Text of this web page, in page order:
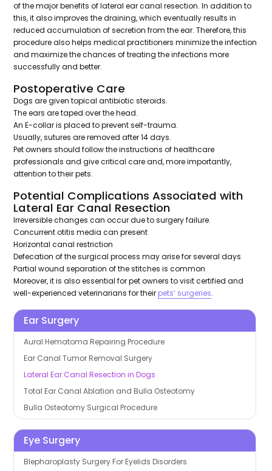
Ear Surgery
Aural Hematoma Repairing Procedure
Ear Canal Tumor Removal Surgery
Lateral Ear Canal Resection in Dogs
Total Ear Canal Ablation and Bulla Osteotomy
Bulla Osteotomy Surgical Procedure
Eye Surgery
Blepharoplasty Surgery For Eyelids Disorders
of the major benefits of lateral ear canal resection. In addition to
this, it also improves the draining, which eventually results in
reduced accumulation of secretion from the ear. Therefore, this
procedure also helps medical practitioners minimize the infection
and maximize the chances of treating the infections more
successfully and better.
Postoperative Care
Dogs are given topical antibiotic steroids.
The ears are taped over the head.
An E-collar is placed to prevent self-trauma.
Usually, sutures are removed after 14 days.
Pet owners should follow the instructions of healthcare
professionals and give critical care and, more importantly,
attention to their pets.
Potential Complications Associated with
Lateral Ear Canal Resection
Irreversible changes can occur due to surgery failure.
Concurrent otitis media can present
Horizontal canal restriction
Defecation of the surgical process may arise for several days
Partial wound separation of the stitches is common
Moreover, it is also essential for pet owners to visit certified and
well-experienced veterinarians for their pets’ surgeries.